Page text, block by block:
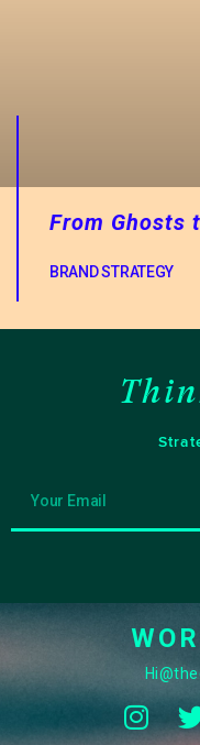
BRAND STRATEGY
From Ghosts